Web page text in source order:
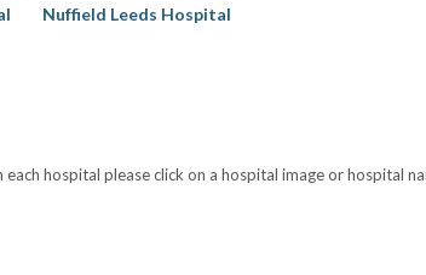
Nuffield Leeds Hospital
hospital please click on a hospital image or hospital